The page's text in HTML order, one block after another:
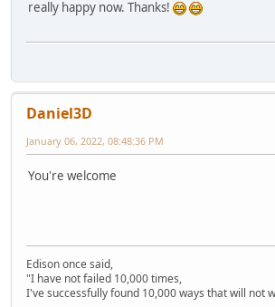
really happy now. Thanks!
Daniel3D
January 06, 2022, 08:48:36 PM
You're welcome
Edison once said,
"I have not failed 10,000 times,
I've successfully found 10,000 ways that will not